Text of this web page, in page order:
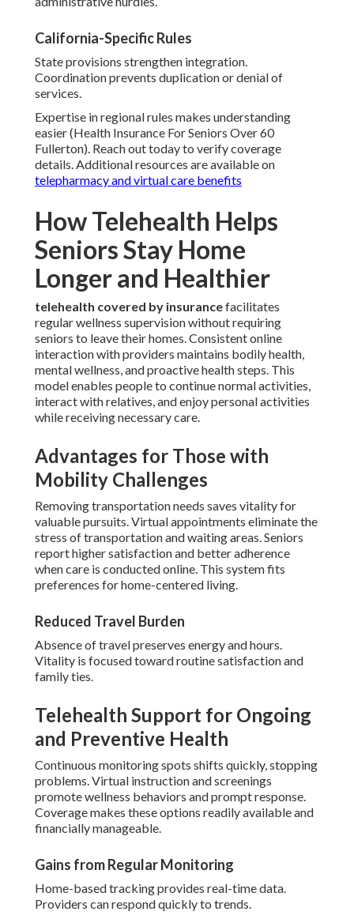
California-Specific Rules
State provisions strengthen integration.
Coordination prevents duplication or denial of
services.
Expertise in regional rules makes understanding
easier (Health Insurance For Seniors Over 60
Fullerton). Reach out today to verify coverage
details. Additional resources are available on
telepharmacy and virtual care benefits
How Telehealth Helps
Seniors Stay Home
Longer and Healthier
telehealth covered by insurancefacilitates
regular wellness supervision without requiring
seniors to leave their homes. Consistent online
interaction with providers maintains bodily health,
mental wellness, and proactive health steps. This
model enables people to continue normal activities,
interact with relatives, and enjoy personal activities
while receiving necessary care.
Advantages for Those with
Mobility Challenges
Removing transportation needs saves vitality for
valuable pursuits. Virtual appointments eliminate the
stress of transportation and waiting areas. Seniors
report higher satisfaction and better adherence
when care is conducted online. This system fits
preferences for home-centered living.
Reduced Travel Burden
Absence of travel preserves energy and hours.
Vitality is focused toward routine satisfaction and
family ties.
Telehealth Support for Ongoing
and Preventive Health
Continuous monitoring spots shifts quickly, stopping
problems. Virtual instruction and screenings
promote wellness behaviors and prompt response.
Coverage makes these options readily available and
financially manageable.
Gains from Regular Monitoring
Home-based tracking provides real-time data.
Providers can respond quickly to trends.